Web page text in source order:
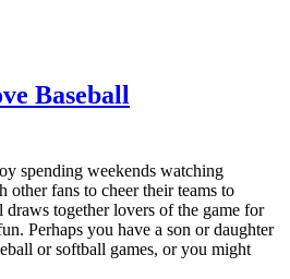
Baseball
spending weekends watching
other fans to cheer their teams to
together lovers of the game for
Perhaps you have a son or daughter
or softball games, or you might